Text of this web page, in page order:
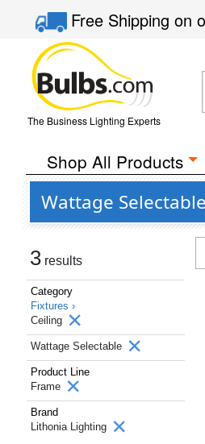
Free Shippingon
The Business Lighting Experts
Shop All Products
Wattage
3 results
Category
Fixtures ›
Ceiling
Wattage Selectable
Product Line
Frame
Brand
Lithonia Lighting